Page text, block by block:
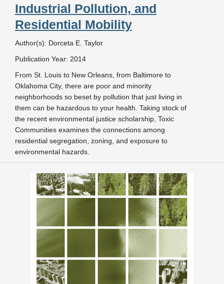
Industrial Pollution, and
Residential Mobility
Author(s): Dorceta E. Taylor
Publication Year: 2014
From St. Louis to New Orleans, from Baltimore to
Oklahoma City, there are poor and minority
neighborhoods so beset by pollution that just living in
them can be hazardous to your health. Taking stock of
the recent environmental justice scholarship, Toxic
Communities examines the connections among
residential segregation, zoning, and exposure to
environmental hazards.